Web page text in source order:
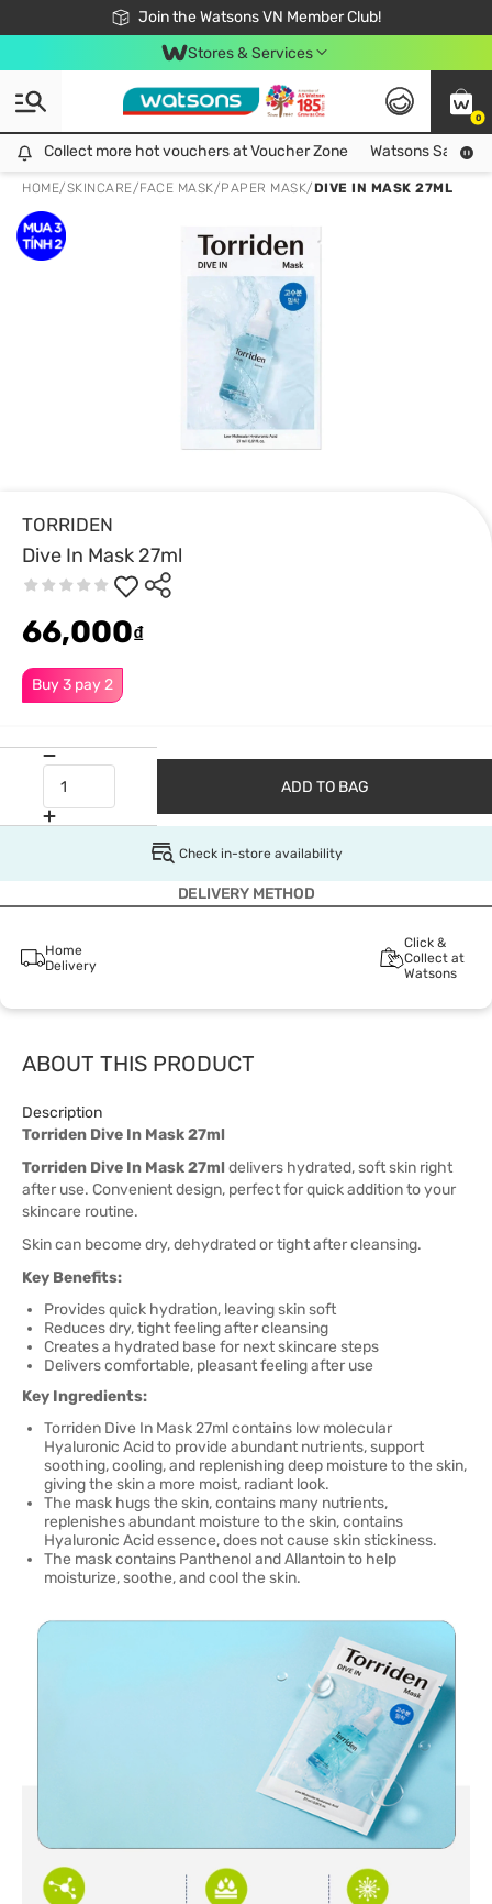
Join the Watsons VN Member Club!
Free Shipping For Order From 249,000Đ
24h Fast delivery in Hồ Chí Minh City
Stores & Services
0
Collect more hot vouchers at Voucher Zone
Collect more hot vouchers at Voucher Zone Watsons Safety
HOME/SKINCARE/FACE MASK/PAPER MASK/DIVE IN MASK 27ML
TORRIDEN
Dive In Mask 27ml
Buy 3 pay 2
66,000₫
ADD TO BAG
Check in-store availability
DELIVERY METHOD
Home
Delivery
Click &
Collect at
Watsons
ABOUT THIS PRODUCT
Description
Torriden Dive In Mask 27ml
Torriden Dive In Mask 27mldelivers hydrated, soft skin right
after use. Convenient design, perfect for quick addition to your
skincare routine.
Skin can become dry, dehydrated or tight after cleansing.
Key Benefits:
Provides quick hydration, leaving skin soft
Reduces dry, tight feeling after cleansing
Creates a hydrated base for next skincare steps
Delivers comfortable, pleasant feeling after use
Key Ingredients:
Torriden Dive In Mask 27ml contains low molecular
Hyaluronic Acid to provide abundant nutrients, support
soothing, cooling, and replenishing deep moisture to the skin,
giving the skin a more moist, radiant look.
The mask hugs the skin, contains many nutrients,
replenishes abundant moisture to the skin, contains
Hyaluronic Acid essence, does not cause skin stickiness.
The mask contains Panthenol and Allantoin to help
moisturize, soothe, and cool the skin.